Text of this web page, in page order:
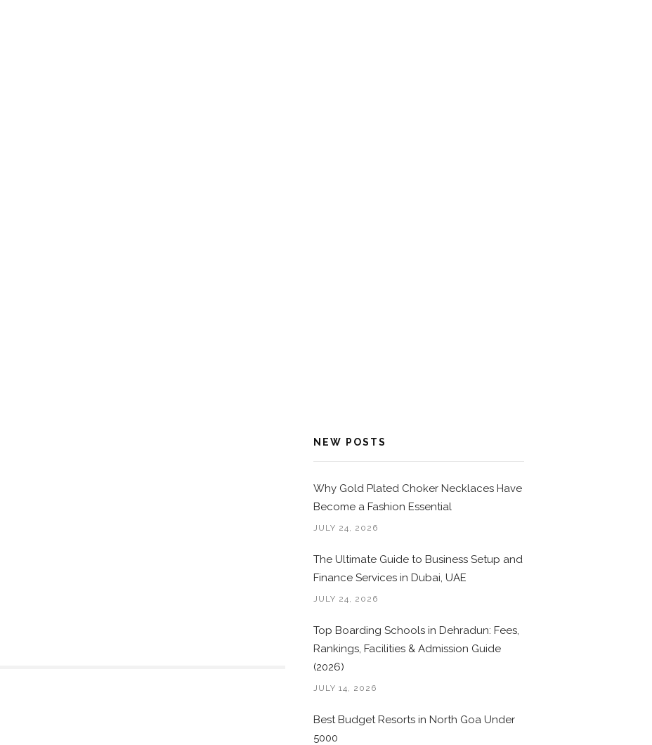
NEW POSTS
Why Gold Plated Choker Necklaces Have
Become a Fashion Essential
JULY 24, 2026
The Ultimate Guide to Business Setup and
Finance Services in Dubai, UAE
JULY 24, 2026
Top Boarding Schools in Dehradun: Fees,
Rankings, Facilities & Admission Guide
(2026)
JULY 14, 2026
Best Budget Resorts in North Goa Under
5000